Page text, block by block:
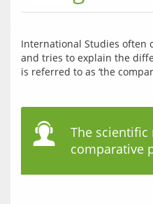
International Studies often
and tries to explain the
The
comparative